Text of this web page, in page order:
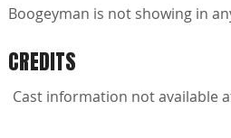
Boogeyman is not showing in
CREDITS
Cast information not available